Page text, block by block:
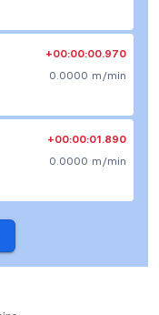
+00:00:00.970
0.0000 m/min
+00:00:01.890
0.0000 m/min